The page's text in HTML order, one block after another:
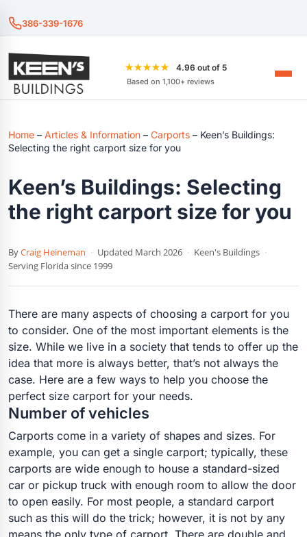
386-339-1676
★★★★★ 4.96 out of 5
Based on 1,100+ reviews
Home – Articles & Information – Carports – Keen’s Buildings:
Selecting the right carport size for you
Keen’s Buildings: Selecting
the right carport size for you
ByCraig Heineman · Updated March 2026 · Keen's Buildings ·
Serving Florida since 1999
There are many aspects of choosing a carport for you
to consider. One of the most important elements is the
size. While we live in a society that tends to offer up the
idea that more is always better, that’s not always the
case. Here are a few ways to help you choose the
perfect size carport for your needs.
Number of vehicles
Carports come in a variety of shapes and sizes. For
example, you can get a single carport; typically, these
carports are wide enough to house a standard-sized
car or pickup truck with enough room to allow the door
to open easily. For most people, a standard carport
such as this will do the trick; however, it is not by any
means the only type of carport. There are double and